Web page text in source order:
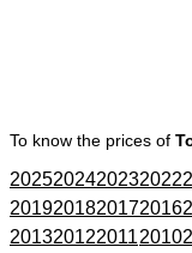
To know the prices of
2025202420232022
2019201820172016
2013201220112010